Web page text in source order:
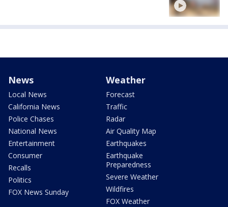
News
Local News
California News
Police Chases
National News
Entertainment
Consumer
Recalls
Politics
FOX News Sunday
Weather
Forecast
Traffic
Radar
Air Quality Map
Earthquakes
Earthquake
Preparedness
Severe Weather
Wildfires
FOX Weather